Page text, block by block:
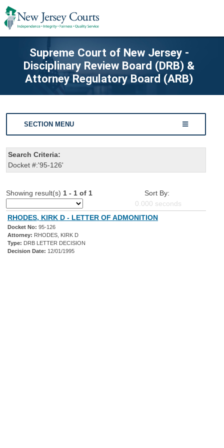
Supreme Court of New Jersey -
Disciplinary Review Board (DRB) &
Attorney Regulatory Board (ARB)
SECTION MENU
Search Criteria:
Docket #:'95-126'
Showing result(s) 1 - 1 of 1
Sort By:
0.000 seconds
RHODES, KIRK D - LETTER OF ADMONITION
Docket No: 95-126
Attorney: RHODES, KIRK D
Type: DRB LETTER DECISION
Decision Date: 12/01/1995